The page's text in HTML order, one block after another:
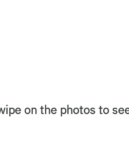
on the photos to